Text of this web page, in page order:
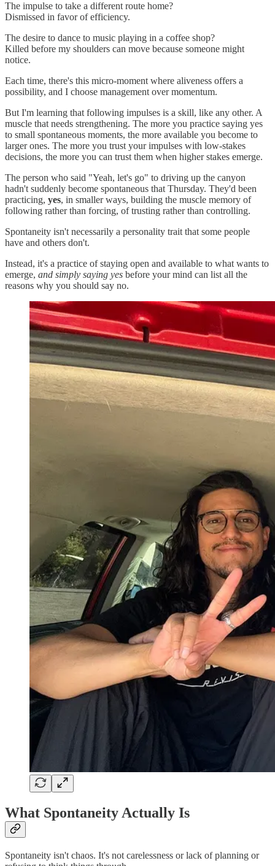
The impulse to take a different route home?
Dismissed in favor of efficiency.
The desire to dance to music playing in a coffee shop?
Killed before my shoulders can move because someone might
notice.
Each time, there's this micro-moment where aliveness offers a
possibility, and I choose management over momentum.
But I'm learning that following impulses is a skill, like any other. A
muscle that needs strengthening. The more you practice saying yes
to small spontaneous moments, the more available you become to
larger ones. The more you trust your impulses with low-stakes
decisions, the more you can trust them when higher stakes emerge.
The person who said "Yeah, let's go" to driving up the canyon
hadn't suddenly become spontaneous that Thursday. They'd been
practicing, yes, in smaller ways, building the muscle memory of
following rather than forcing, of trusting rather than controlling.
Spontaneity isn't necessarily a personality trait that some people
have and others don't.
Instead, it's a practice of staying open and available to what wants to
emerge, and simply saying yes before your mind can list all the
reasons why you should say no.
What Spontaneity Actually Is
Spontaneity isn't chaos. It's not carelessness or lack of planning or